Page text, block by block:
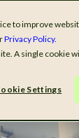
to improve
Privacy Policy.
A single cookie
Settings
Industries